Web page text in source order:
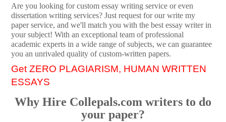
Are you looking for custom essay writing service or even
dissertation writing services? Just request for our write my
paper service, and we'll match you with the best essay writer in
your subject! With an exceptional team of professional
academic experts in a wide range of subjects, we can guarantee
you an unrivaled quality of custom-written papers.
Get ZERO PLAGIARISM, HUMAN WRITTEN
ESSAYS
Why Hire Collepals.com writers to do
your paper?